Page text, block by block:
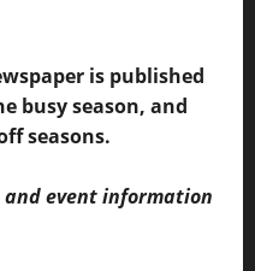
is published
busy season, and
seasons.
and event information